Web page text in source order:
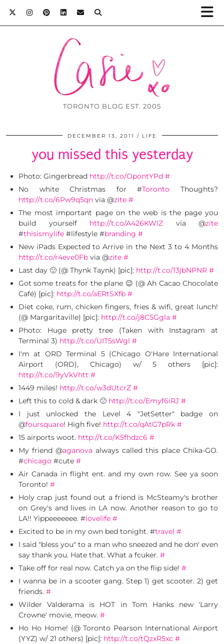
TORONTO BLOG EST. 2005
DECEMBER 13, 2011 LIFE
you missed this yesterday
Photo: Gingerbread http://t.co/OpontYPd #
No white Christmas for #Toronto Thoughts?
http://t.co/6Pw9q5qn via @zite #
The most important page on the web is the page you
build yourself http://t.co/A426KWlZ via @zite
#thisismylife #lifestyle #branding #
New iPads Expected to Arrive in the Next 3 to 4 Months
http://t.co/r4eve0Fb via @zite #
Last day 🙁 (@ Thynk Taynk) [pic]: http://t.co/13jbNPNR #
Got some treats for the plane 😉 (@ Ah Cacao Chocolate
Café) [pic]: http://t.co/aERtSXfb #
Diet coke, rum, chicken fingers, fries & wifi, great lunch!
(@ Margaritaville) [pic]: http://t.co/j8C5Ggla #
Photo: Huge pretty tree (Taken with Instagram at
Terminal 3) http://t.co/UIT5sWgl #
I'm at ORD Terminal 5 (Chicago O'Hare International
Airport (ORD), Chicago) w/ 5 others [pic]:
http://t.co/9yVkVhtt #
1449 miles! http://t.co/w3dUtcrZ #
Left this to cold & dark 🙁 http://t.co/Emyf6iRJ #
I just unlocked the Level 4 "JetSetter" badge on
@foursquare! High five! http://t.co/qAtG7pRk #
15 airports woot. http://t.co/K5fhdzc6 #
My friend @aganova always called this place Chika-GO.
#chicago #cute #
Air Canada in flight ent. and my own row. See ya soon
Toronto! #
Holy crap just found out a friend is McSteamy's brother
on Grey's and lives in LA now. Another reason to go to
LA!! Yippeeeeeee. #lovelife #
Excited to be in my own bed tonight. #travel #
I said "bless you" to a man who sneezed and he don' even
say thank you. Hate that. What a fcuker. #
Take off for real now. Catch ya on the flip side! #
I wanna be in a scooter gang. Step 1) get scooter. 2) get
friends. #
Wilder Valderama is HOT in Tom Hanks new 'Larry
Crowne' movie, meow. #
Ho Ho Home! (@ Toronto Pearson International Airport
(YYZ) w/ 21 others) [pic]: http://t.co/tQzxR5xc #